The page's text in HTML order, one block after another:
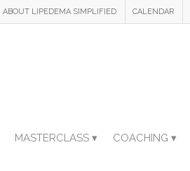
ABOUT LIPEDEMA SIMPLIFIED CALENDAR
MASTERCLASS ▾ COACHING ▾